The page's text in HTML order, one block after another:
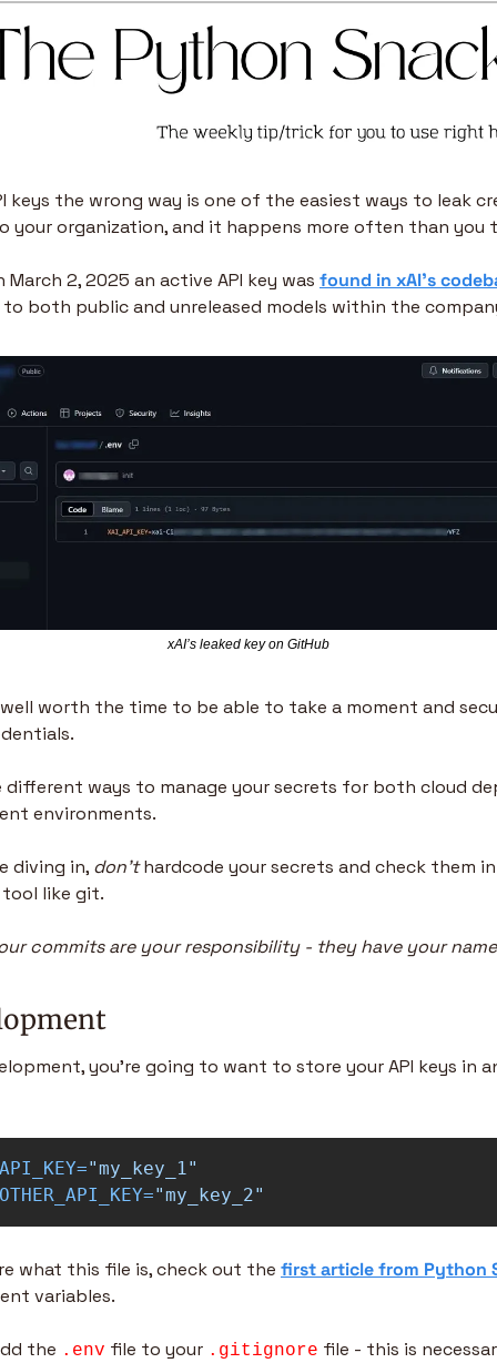
keys the wrong way is one of the easiest ways to leak
your organization, and it happens more often than you
March 2, 2025 an active API key was found in xAI’s
to both public and unreleased models within the
xAI’s leaked key on GitHub
worth the time to be able to take a moment and
different ways to manage your secrets for both cloud
environments.
diving in, don’t hardcode your secrets and check them
like git.
commits are your responsibility - they have your
you’re going to want to store your API keys in
="my_key_1"
="my_key_2"
what this file is, check out the first article from Python
variables.
the .env file to your .gitignore file - this is